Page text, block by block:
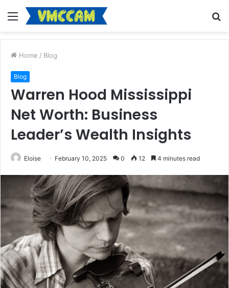
Menu
Home / Blog
Blog
Warren Hood Mississippi
Net Worth: Business
Leader’s Wealth Insights
Eloise February 10, 2025 0 12 4 minutes read